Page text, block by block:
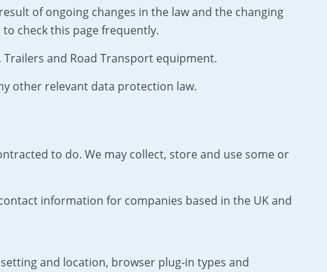
of ongoing changes in the law and the changing
check this page frequently.
and Road Transport equipment.
other relevant data protection law.
to do. We may collect, store and use some or
information for companies based in the UK and
and location, browser plug-in types and